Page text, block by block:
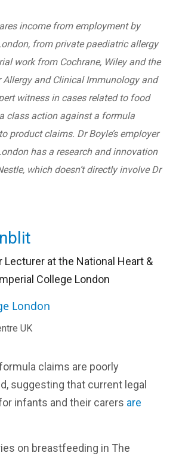
income from employment by
from private paediatric allergy
work from Cochrane, Wiley and the
and Clinical Immunology and
witness in cases related to food
class action against a formula
product claims. Dr Boyle’s employer
has a research and innovation
which doesn’t directly involve Dr
Lecturer at the National Heart &
College London
London
UK
claims are poorly
suggesting that current legal
infants and their carers are
on breastfeeding in The